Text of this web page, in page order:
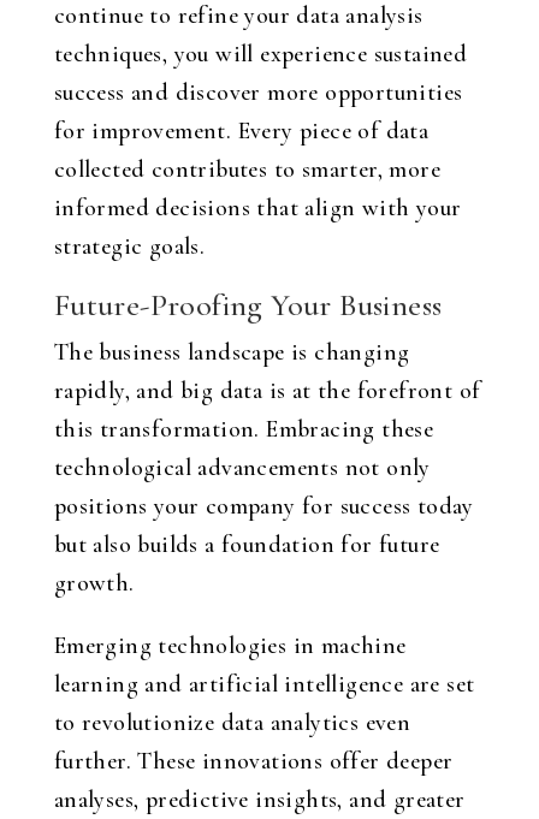
continue to refine your data analysis
techniques, you will experience sustained
success and discover more opportunities
for improvement. Every piece of data
collected contributes to smarter, more
informed decisions that align with your
strategic goals.
Future-Proofing Your Business
The business landscape is changing
rapidly, and big data is at the forefront of
this transformation. Embracing these
technological advancements not only
positions your company for success today
but also builds a foundation for future
growth.
Emerging technologies in machine
learning and artificial intelligence are set
to revolutionize data analytics even
further. These innovations offer deeper
analyses, predictive insights, and greater